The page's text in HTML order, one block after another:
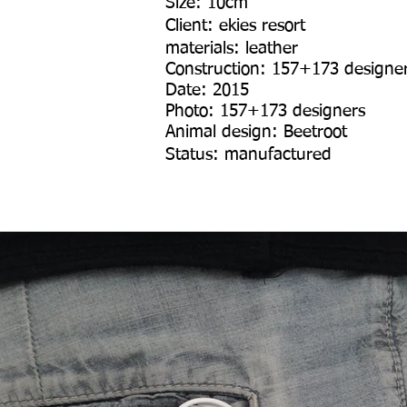
Client: ekies resort
materials: leather
Construction: 157+173
Date: 2015
Photo: 157+173 designers
Animal design: Beetroot
Status: manufactured